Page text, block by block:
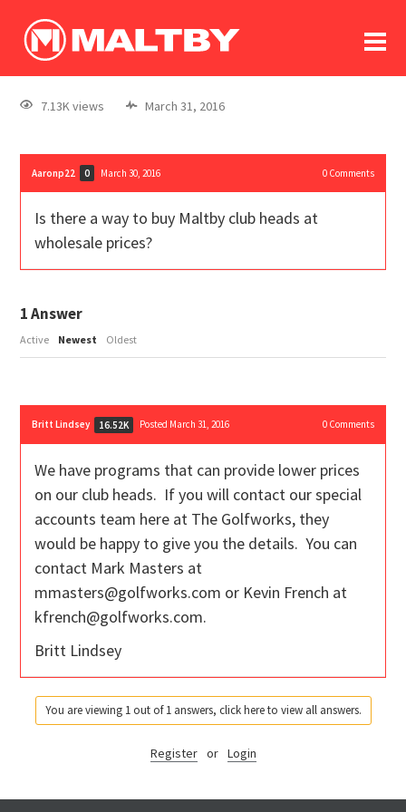
log In
register
7.13K views March 31, 2016
Aaronp22 0 March 30, 2016 0Comments
Is there a way to buy Maltby club heads at
wholesale prices?
1Answer
Active Newest Oldest
Britt Lindsey 16.52K Posted March 31, 2016 0Comments
We have programs that can provide lower prices
on our club heads. If you will contact our special
accounts team here at The Golfworks, they
would be happy to give you the details. You can
contact Mark Masters at
mmasters@golfworks.com or Kevin French at
kfrench@golfworks.com.
Britt Lindsey
You are viewing 1 out of 1 answers, click here to view all answers.
Register or Login